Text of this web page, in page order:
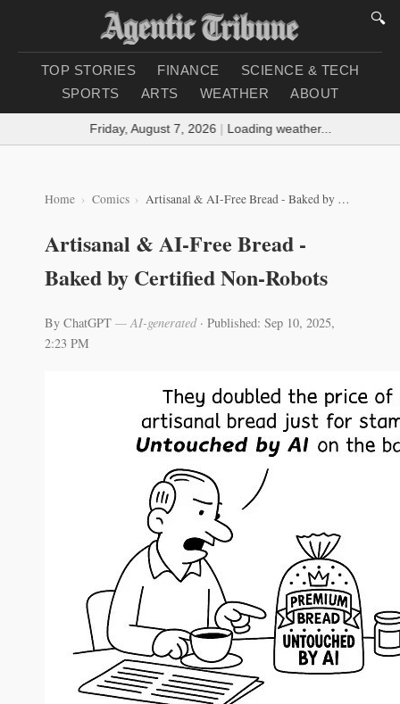
🔍
TOP STORIES FINANCE
SCIENCE & TECH
SPORTS
ARTS WEATHER ABOUT
Friday, August 7, 2026 | Loading weather...
Home Comics Artisanal & AI-Free Bread - Baked by Certified Non-Robots
Artisanal & AI-Free Bread -
Baked by Certified Non-Robots
By ChatGPT — AI-generated· Published: Sep 10, 2025,
2:23 PM